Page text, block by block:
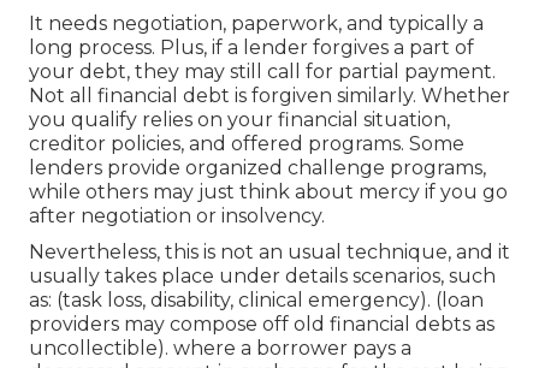
It needs negotiation, paperwork, and typically a
long process. Plus, if a lender forgives a part of
your debt, they may still call for partial payment.
Not all financial debt is forgiven similarly. Whether
you qualify relies on your financial situation,
creditor policies, and offered programs. Some
lenders provide organized challenge programs,
while others may just think about mercy if you go
after negotiation or insolvency.
Nevertheless, this is not an usual technique, and it
usually takes place under details scenarios, such
as: (task loss, disability, clinical emergency). (loan
providers may compose off old financial debts as
uncollectible). where a borrower pays a